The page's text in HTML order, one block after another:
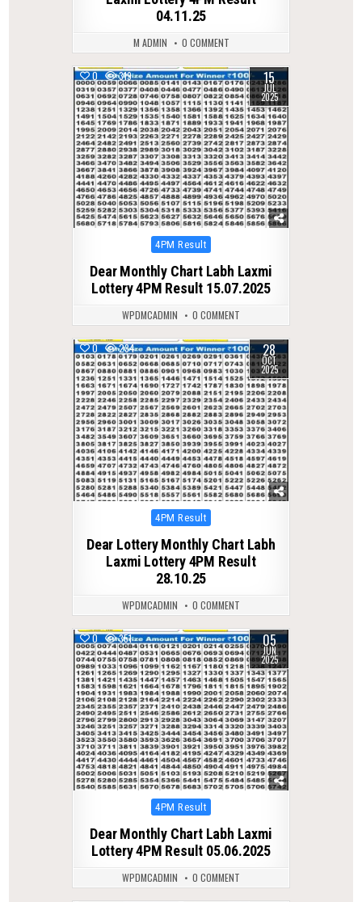
04.11.25
M ADMIN 0 COMMENT
0 319 15
JUL
2025
Posted
4PM Result
Dear Monthly Chart Labh Laxmi
Lottery 4PM Result 15.07.2025
WPDMCADMIN 0 COMMENT
0 234 28
OCT
2025
Posted
4PM Result
Dear Lottery Monthly Chart Labh
Laxmi Lottery 4PM Result
28.10.25
WPDMCADMIN 0 COMMENT
0 351 05
JUN
2025
Posted
4PM Result
Dear Monthly Chart Labh Laxmi
Lottery 4PM Result 05.06.2025
WPDMCADMIN 0 COMMENT